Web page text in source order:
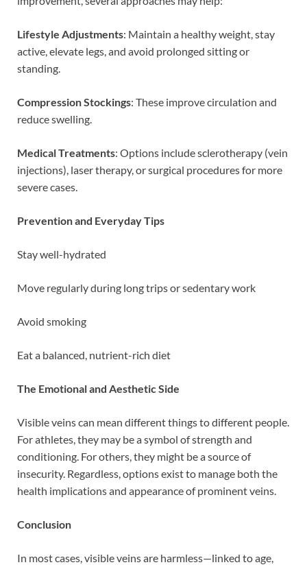
Lifestyle Adjustments: Maintain a healthy weight, stay
active, elevate legs, and avoid prolonged sitting or
standing.
Compression Stockings: These improve circulation and
reduce swelling.
Medical Treatments: Options include sclerotherapy (vein
injections), laser therapy, or surgical procedures for more
severe cases.
Prevention and Everyday Tips
Stay well-hydrated
Move regularly during long trips or sedentary work
Avoid smoking
Eat a balanced, nutrient-rich diet
The Emotional and Aesthetic Side
Visible veins can mean different things to different people.
For athletes, they may be a symbol of strength and
conditioning. For others, they might be a source of
insecurity. Regardless, options exist to manage both the
health implications and appearance of prominent veins.
Conclusion
In most cases, visible veins are harmless—linked to age,